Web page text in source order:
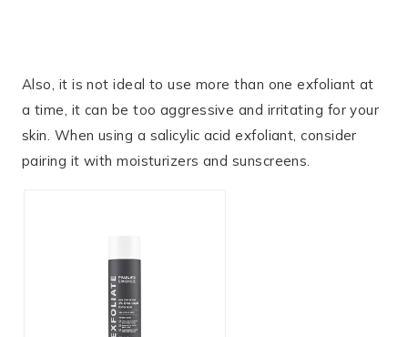
Also, it is not ideal to use more than one exfoliant at
a time, it can be too aggressive and irritating for your
skin. When using a salicylic acid exfoliant, consider
pairing it with moisturizers and sunscreens.